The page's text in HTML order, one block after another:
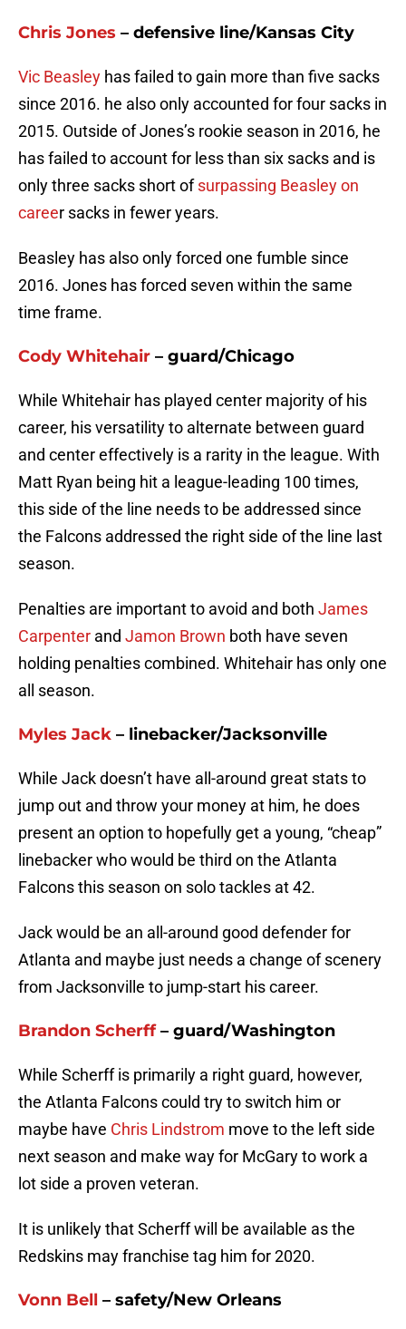
Chris Jones – defensive line/Kansas City
Vic Beasley has failed to gain more than five sacks
since 2016. he also only accounted for four sacks in
2015. Outside of Jones’s rookie season in 2016, he
has failed to account for less than six sacks and is
only three sacks short ofsurpassing Beasley on
career sacks in fewer years.
Beasley has also only forced one fumble since
2016. Jones has forced seven within the same
time frame.
Cody Whitehair – guard/Chicago
While Whitehair has played center majority of his
career, his versatility to alternate between guard
and center effectively is a rarity in the league. With
Matt Ryan being hit a league-leading 100 times,
this side of the line needs to be addressed since
the Falcons addressed the right side of the line last
season.
Penalties are important to avoid and both James
Carpenter and Jamon Brown both have seven
holding penalties combined. Whitehair has only one
all season.
Myles Jack – linebacker/Jacksonville
While Jack doesn’t have all-around great stats to
jump out and throw your money at him, he does
present an option to hopefully get a young, “cheap”
linebacker who would be third on the Atlanta
Falcons this season on solo tackles at 42.
Jack would be an all-around good defender for
Atlanta and maybe just needs a change of scenery
from Jacksonville to jump-start his career.
Brandon Scherff– guard/Washington
While Scherff is primarily a right guard, however,
the Atlanta Falcons could try to switch him or
maybe have Chris Lindstrom move to the left side
next season and make way for McGary to work a
lot side a proven veteran.
It is unlikely that Scherff will be available as the
Redskins may franchise tag him for 2020.
Vonn Bell – safety/New Orleans